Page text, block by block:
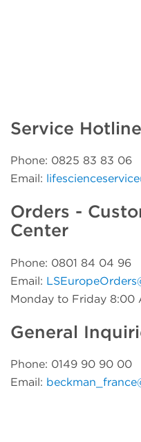
Service
Phone: 0825 83 83 06
Email:
Orders -
Center
Phone: 0801 84 04 96
Email:
Monday to Friday 8:00
General
Phone: 0149 90 90 00
Email: